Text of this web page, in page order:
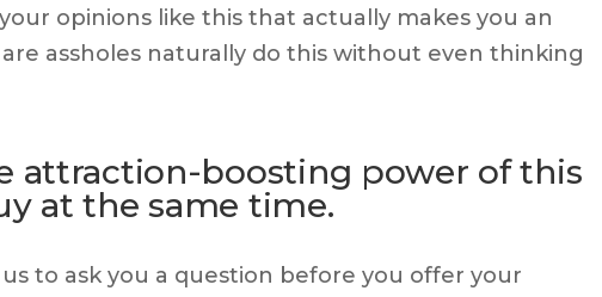
opinions like this that actually makes you an
assholes naturally do this without even thinking
attraction-boosting power of this
at the same time.
to ask you a question before you offer your